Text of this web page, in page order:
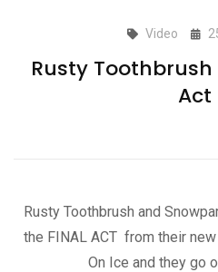
Video
Rusty
Act
Rusty Toothbrush and
the FINAL ACT from their
On Ice and they go